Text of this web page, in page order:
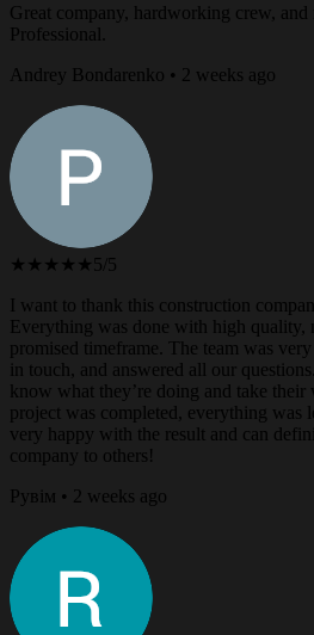
Great company, hardworking crew,
Professional.
Andrey Bondarenko • 2 weeks ago
★★★★★ 5/5
I want to thank this construction
Everything was done with high quality,
promised timeframe. The team was
in touch, and answered all our
know what they’re doing and take
project was completed, everything was
very happy with the result and can
company to others!
Рувім • 2 weeks ago